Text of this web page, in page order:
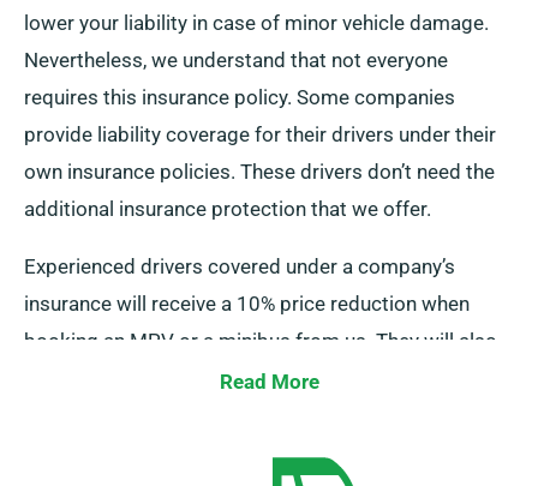
lower your liability in case of minor vehicle damage.
Nevertheless, we understand that not everyone
requires this insurance policy. Some companies
provide liability coverage for their drivers under their
own insurance policies. These drivers don’t need the
additional insurance protection that we offer.
Experienced drivers covered under a company’s
insurance will receive a 10% price reduction when
booking an MPV or a minibus from us. They will also
enjoy the same perks as regular customers, such as
Read More